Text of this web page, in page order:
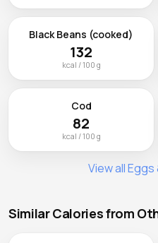
Black Beans (cooked)
132
kcal / 100 g
Cod
82
kcal / 100 g
View all
Similar Calories from